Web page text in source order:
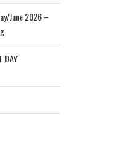
June 2026 –
DAY